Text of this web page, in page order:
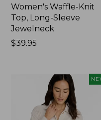
Women's Waffle-Knit
Top, Long-Sleeve
Jewelneck
Price:
$39.95